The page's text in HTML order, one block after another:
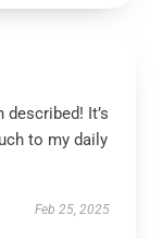
It’s
to my daily
Feb 25, 2025